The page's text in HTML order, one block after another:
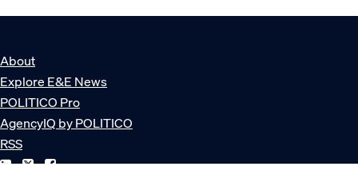
About
Explore E&E News
POLITICO Pro
AgencyIQ by POLITICO
RSS